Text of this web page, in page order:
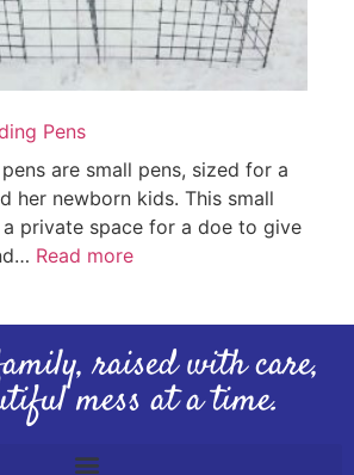
Pens
are small pens, sized for a
her newborn kids. This small
private space for a doe to give
Read more
raised with care,
mess at a time.